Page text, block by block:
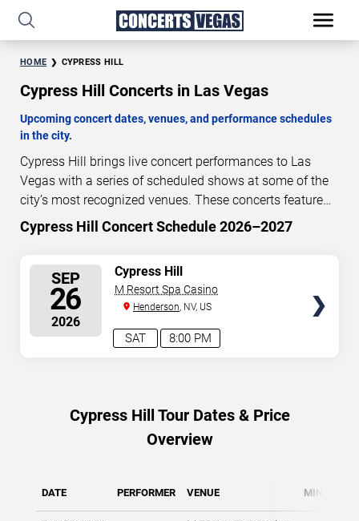
HOME CYPRESS HILL
Cypress Hill Concerts in Las Vegas
Upcoming concert dates, venues, and performance schedules
in the city.
Cypress Hill brings live concert performances to Las
Vegas with a series of scheduled shows at some of the
city’s most recognized venues. These concerts feature
full-length live performances designed for live concert
audiences. This page provides an overview of upcoming
performance dates, venues, start times, and availability
information. Concert schedules are updated regularly as
new dates are announced or event details change.
Last
updated: August 10, 2026. The next concert begins in
47 13 30 37
Cypress Hill Concert Schedule 2026–2027
SEP
26
2026
8:00 PM
SAT
Cypress Hill
M Resort Spa Casino
Henderson, NV, US
Cypress Hill Tour Dates & Price
Overview
DATE PERFORMER VENUE MIN PRICE